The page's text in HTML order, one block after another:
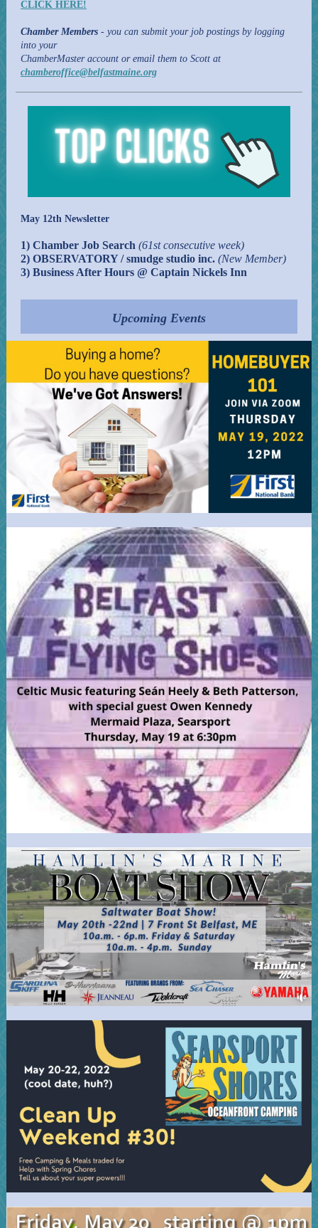
CLICK HERE!
Chamber Members - you can submit your job postings by logging
into your
ChamberMaster account or email them to Scott at
chamberoffice@belfastmaine.org
May 12th Newsletter
1) Chamber Job Search (61st consecutive week)
2) OBSERVATORY / smudge studio inc. (New Member)
3) Business After Hours @ Captain Nickels Inn
Upcoming Events